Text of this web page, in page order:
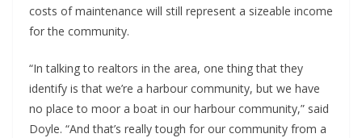
costs of maintenance will still represent a sizeable income
for the community.
“In talking to realtors in the area, one thing that they
identify is that we’re a harbour community, but we have
no place to moor a boat in our harbour community,” said
Doyle. “And that’s really tough for our community from a